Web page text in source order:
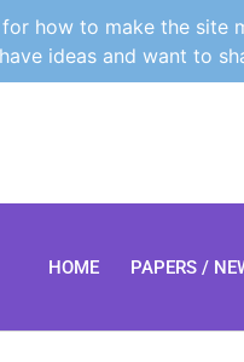
how to make the site
ideas and want to
HOME PAPERS /